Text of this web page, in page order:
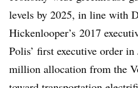
levels by 2025, in line with
Hickenlooper’s 2017
Polis’ first executive order
million allocation from the